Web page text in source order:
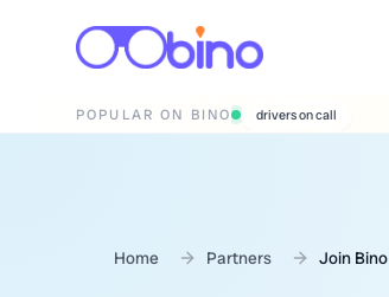
POPULAR ON BINO wedding photographers
Home Partners Join